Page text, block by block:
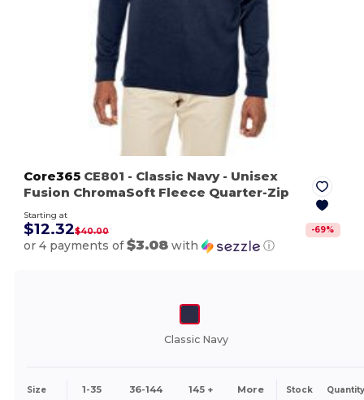
Core365 CE801 - Classic Navy- Unisex
Fusion ChromaSoft Fleece Quarter-Zip
Starting at
$12.32$40.00 -69%
or 4 payments of$3.08 with ⓘ
Classic Navy
Size 1-35 36-144 145 + More Stock Quantity